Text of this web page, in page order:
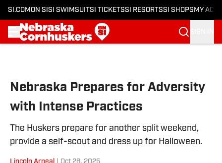
SI.COM ON SI SI SWIMSUITSI TICKETSSI RESORTSSI SHOPS MY
Nebraska Prepares for Adversity
with Intense Practices
The Huskers prepare for another split weekend,
provide a self-scout and dress up for Halloween.